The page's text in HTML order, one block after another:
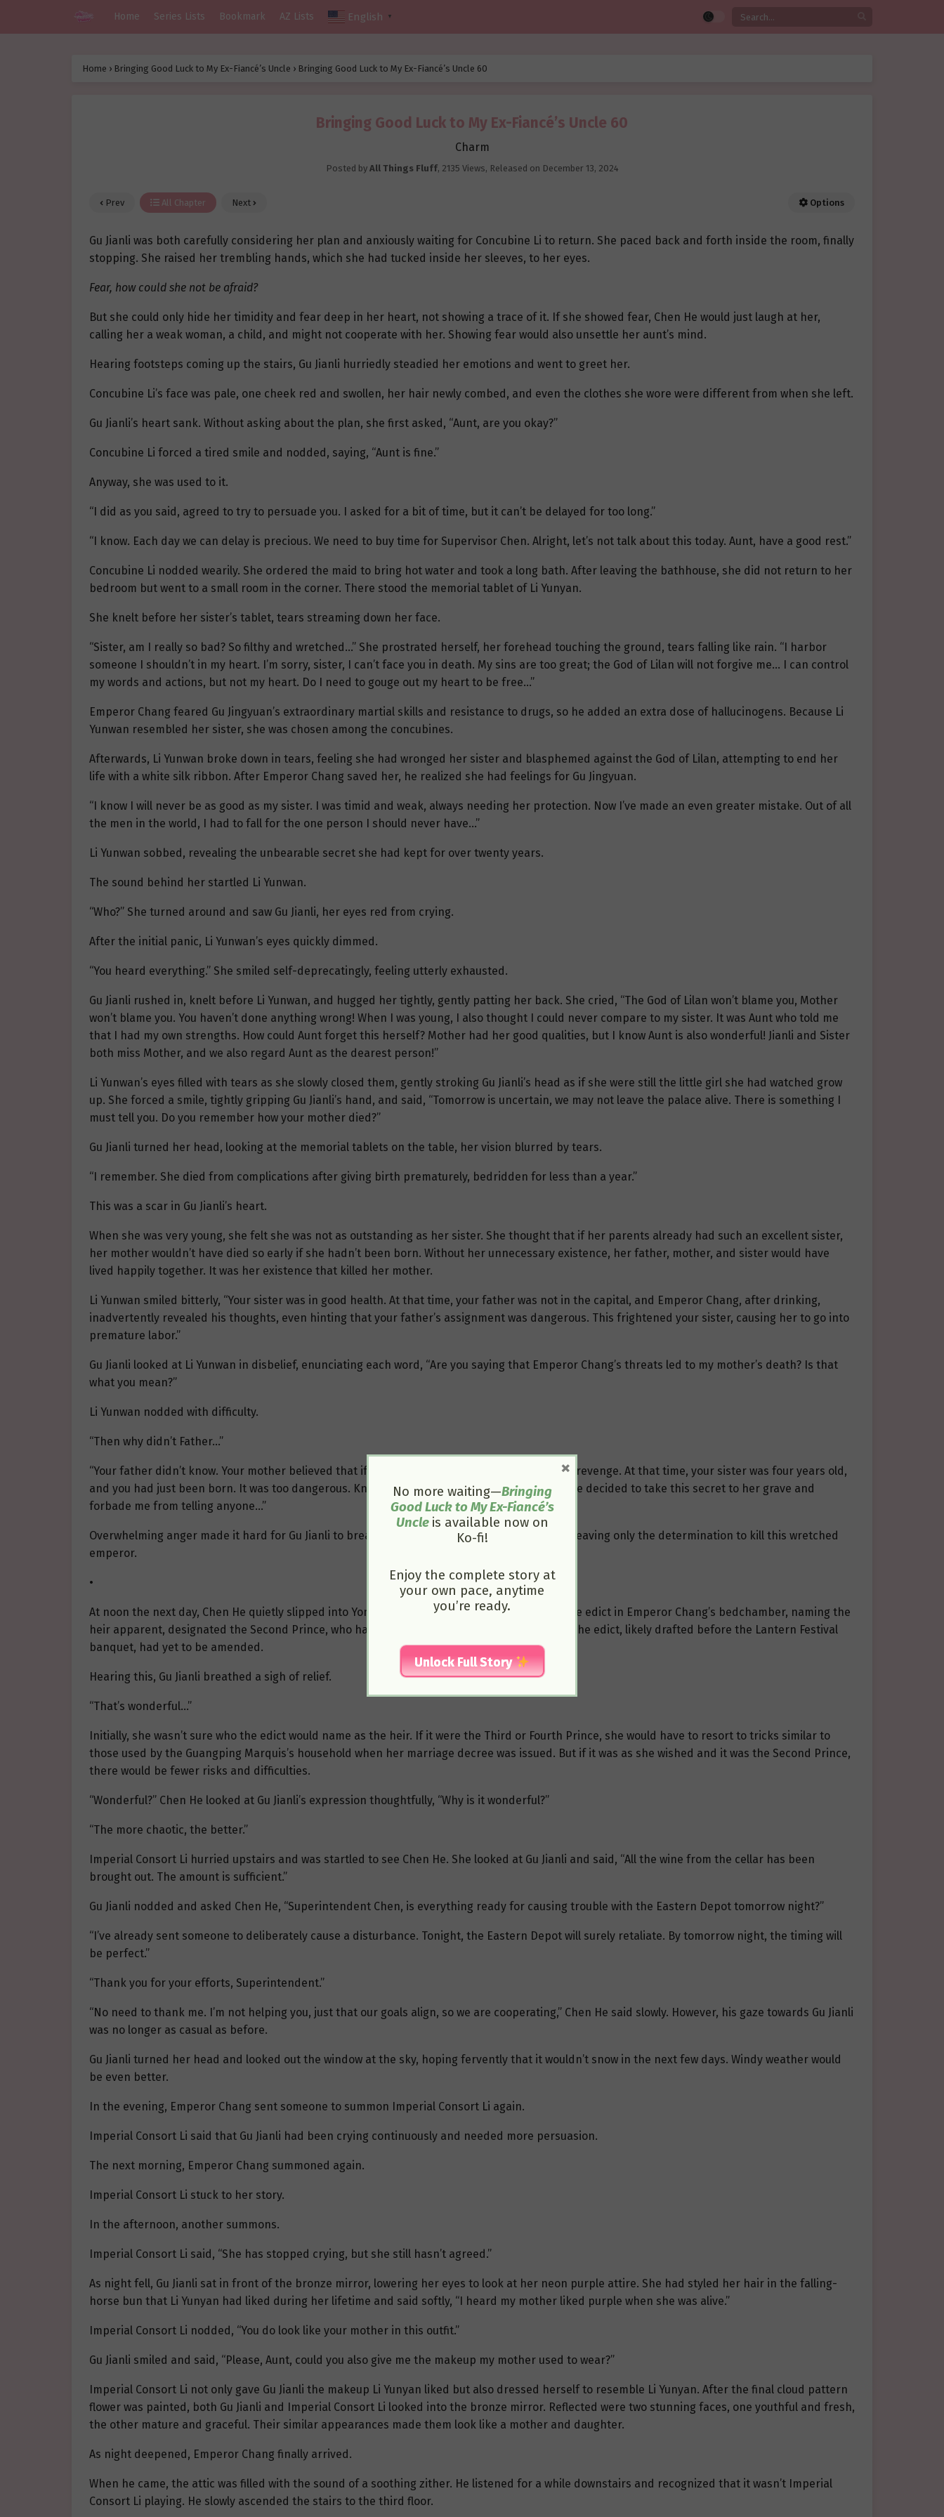
Home Series Lists Bookmark AZ Lists English ▼
Home › Bringing Good Luck to My Ex-Fiancé’s Uncle › Bringing Good Luck to My Ex-Fiancé’s Uncle 60
Bringing Good Luck to My Ex-Fiancé’s Uncle 60
Charm
Posted by All Things Fluff, 2135 Views, Released on December 13, 2024
Prev All Chapter Next Options
Gu Jianli was both carefully considering her plan and anxiously waiting for Concubine Li to return. She paced back and forth inside the room, finally
stopping. She raised her trembling hands, which she had tucked inside her sleeves, to her eyes.
Fear, how could she not be afraid?
But she could only hide her timidity and fear deep in her heart, not showing a trace of it. If she showed fear, Chen He would just laugh at her,
calling her a weak woman, a child, and might not cooperate with her. Showing fear would also unsettle her aunt’s mind.
Hearing footsteps coming up the stairs, Gu Jianli hurriedly steadied her emotions and went to greet her.
Concubine Li’s face was pale, one cheek red and swollen, her hair newly combed, and even the clothes she wore were different from when she left.
Gu Jianli’s heart sank. Without asking about the plan, she first asked, “Aunt, are you okay?”
Concubine Li forced a tired smile and nodded, saying, “Aunt is fine.”
Anyway, she was used to it.
“I did as you said, agreed to try to persuade you. I asked for a bit of time, but it can’t be delayed for too long.”
“I know. Each day we can delay is precious. We need to buy time for Supervisor Chen. Alright, let’s not talk about this today. Aunt, have a good rest.”
Concubine Li nodded wearily. She ordered the maid to bring hot water and took a long bath. After leaving the bathhouse, she did not return to her
bedroom but went to a small room in the corner. There stood the memorial tablet of Li Yunyan.
She knelt before her sister’s tablet, tears streaming down her face.
“Sister, am I really so bad? So filthy and wretched…” She prostrated herself, her forehead touching the ground, tears falling like rain. “I harbor
someone I shouldn’t in my heart. I’m sorry, sister, I can’t face you in death. My sins are too great; the God of Lilan will not forgive me… I can control
my words and actions, but not my heart. Do I need to gouge out my heart to be free…”
Emperor Chang feared Gu Jingyuan’s extraordinary martial skills and resistance to drugs, so he added an extra dose of hallucinogens. Because Li
Yunwan resembled her sister, she was chosen among the concubines.
Afterwards, Li Yunwan broke down in tears, feeling she had wronged her sister and blasphemed against the God of Lilan, attempting to end her
life with a white silk ribbon. After Emperor Chang saved her, he realized she had feelings for Gu Jingyuan.
“I know I will never be as good as my sister. I was timid and weak, always needing her protection. Now I’ve made an even greater mistake. Out of all
the men in the world, I had to fall for the one person I should never have…”
Li Yunwan sobbed, revealing the unbearable secret she had kept for over twenty years.
The sound behind her startled Li Yunwan.
“Who?” She turned around and saw Gu Jianli, her eyes red from crying.
After the initial panic, Li Yunwan’s eyes quickly dimmed.
“You heard everything.” She smiled self-deprecatingly, feeling utterly exhausted.
Gu Jianli rushed in, knelt before Li Yunwan, and hugged her tightly, gently patting her back. She cried, “The God of Lilan won’t blame you, Mother
won’t blame you. You haven’t done anything wrong! When I was young, I also thought I could never compare to my sister. It was Aunt who told me
that I had my own strengths. How could Aunt forget this herself? Mother had her good qualities, but I know Aunt is also wonderful! Jianli and Sister
both miss Mother, and we also regard Aunt as the dearest person!”
Li Yunwan’s eyes filled with tears as she slowly closed them, gently stroking Gu Jianli’s head as if she were still the little girl she had watched grow
up. She forced a smile, tightly gripping Gu Jianli’s hand, and said, “Tomorrow is uncertain, we may not leave the palace alive. There is something I
must tell you. Do you remember how your mother died?”
Gu Jianli turned her head, looking at the memorial tablets on the table, her vision blurred by tears.
“I remember. She died from complications after giving birth prematurely, bedridden for less than a year.”
This was a scar in Gu Jianli’s heart.
When she was very young, she felt she was not as outstanding as her sister. She thought that if her parents already had such an excellent sister,
her mother wouldn’t have died so early if she hadn’t been born. Without her unnecessary existence, her father, mother, and sister would have
lived happily together. It was her existence that killed her mother.
Li Yunwan smiled bitterly, “Your sister was in good health. At that time, your father was not in the capital, and Emperor Chang, after drinking,
inadvertently revealed his thoughts, even hinting that your father’s assignment was dangerous. This frightened your sister, causing her to go into
premature labor.”
Gu Jianli looked at Li Yunwan in disbelief, enunciating each word, “Are you saying that Emperor Chang’s threats led to my mother’s death? Is that
what you mean?”
Li Yunwan nodded with difficulty.
“Then why didn’t Father…”
“Your father didn’t know. Your mother believed that if your father knew, he would surely seek revenge. At that time, your sister was four years old,
and you had just been born. It was too dangerous. Knowing she didn’t have much time left, she decided to take this secret to her grave and
forbade me from telling anyone…”
Overwhelming anger made it hard for Gu Jianli to breathe. All her timidity and fear vanished, leaving only the determination to kill this wretched
emperor.
•
At noon the next day, Chen He quietly slipped into Yongli Palace and informed Gu Jianli that the edict in Emperor Chang’s bedchamber, naming the
heir apparent, designated the Second Prince, who had been exiled to the northern frontier. The edict, likely drafted before the Lantern Festival
banquet, had yet to be amended.
Hearing this, Gu Jianli breathed a sigh of relief.
“That’s wonderful…”
Initially, she wasn’t sure who the edict would name as the heir. If it were the Third or Fourth Prince, she would have to resort to tricks similar to
those used by the Guangping Marquis’s household when her marriage decree was issued. But if it was as she wished and it was the Second Prince,
there would be fewer risks and difficulties.
“Wonderful?” Chen He looked at Gu Jianli’s expression thoughtfully, “Why is it wonderful?”
“The more chaotic, the better.”
Imperial Consort Li hurried upstairs and was startled to see Chen He. She looked at Gu Jianli and said, “All the wine from the cellar has been
brought out. The amount is sufficient.”
Gu Jianli nodded and asked Chen He, “Superintendent Chen, is everything ready for causing trouble with the Eastern Depot tomorrow night?”
“I’ve already sent someone to deliberately cause a disturbance. Tonight, the Eastern Depot will surely retaliate. By tomorrow night, the timing will
be perfect.”
“Thank you for your efforts, Superintendent.”
“No need to thank me. I’m not helping you, just that our goals align, so we are cooperating,” Chen He said slowly. However, his gaze towards Gu Jianli
was no longer as casual as before.
Gu Jianli turned her head and looked out the window at the sky, hoping fervently that it wouldn’t snow in the next few days. Windy weather would
be even better.
In the evening, Emperor Chang sent someone to summon Imperial Consort Li again.
Imperial Consort Li said that Gu Jianli had been crying continuously and needed more persuasion.
The next morning, Emperor Chang summoned again.
Imperial Consort Li stuck to her story.
In the afternoon, another summons.
Imperial Consort Li said, “She has stopped crying, but she still hasn’t agreed.”
As night fell, Gu Jianli sat in front of the bronze mirror, lowering her eyes to look at her neon purple attire. She had styled her hair in the falling-
horse bun that Li Yunyan had liked during her lifetime and said softly, “I heard my mother liked purple when she was alive.”
Imperial Consort Li nodded, “You do look like your mother in this outfit.”
Gu Jianli smiled and said, “Please, Aunt, could you also give me the makeup my mother used to wear?”
Imperial Consort Li not only gave Gu Jianli the makeup Li Yunyan liked but also dressed herself to resemble Li Yunyan. After the final cloud pattern
flower was painted, both Gu Jianli and Imperial Consort Li looked into the bronze mirror. Reflected were two stunning faces, one youthful and fresh,
the other mature and graceful. Their similar appearances made them look like a mother and daughter.
As night deepened, Emperor Chang finally arrived.
When he came, the attic was filled with the sound of a soothing zither. He listened for a while downstairs and recognized that it wasn’t Imperial
Consort Li playing. He slowly ascended the stairs to the third floor.
No more waiting—Bringing
Good Luck to My Ex-Fiancé’s
Uncle is available now on
Ko-fi!
Enjoy the complete story at
your own pace, anytime
you’re ready.
Unlock Full Story
×